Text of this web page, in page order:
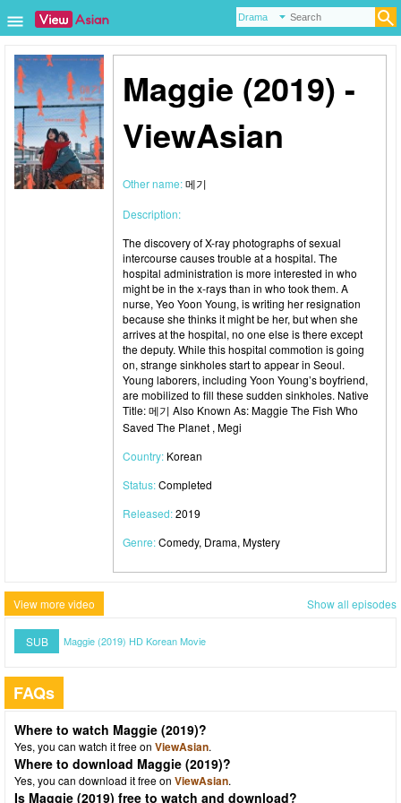
Maggie (2019) -
ViewAsian
Other name:메기
Description:
The discovery of X-ray photographs of sexual
intercourse causes trouble at a hospital. The
hospital administration is more interested in who
might be in the x-rays than in who took them. A
nurse, Yeo Yoon Young, is writing her resignation
because she thinks it might be her, but when she
arrives at the hospital, no one else is there except
the deputy. While this hospital commotion is going
on, strange sinkholes start to appear in Seoul.
Young laborers, including Yoon Young’s boyfriend,
are mobilized to fill these sudden sinkholes. Native
Title: 메기 Also Known As: Maggie The Fish Who
Saved The Planet , Megi
Country: Korean
Status:Completed
Released:2019
Genre:Comedy, Drama, Mystery
View more video Show all episodes
SUB Maggie (2019) HD Korean Movie
FAQs
Where to watch Maggie (2019)?
Yes, you can watch it free on ViewAsian.
Where to download Maggie (2019)?
Yes, you can download it free on ViewAsian.
Is Maggie (2019) free to watch and download?